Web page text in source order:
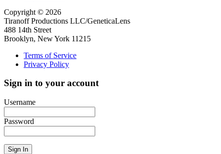
Copyright © 2026
Tiranoff Productions LLC/GeneticaLens
488 14th Street
Brooklyn, New York 11215
Terms of Service
Privacy Policy
Sign in to your account
Username
Password
Sign In